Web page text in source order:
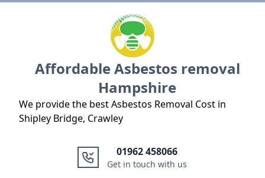
Affordable Asbestos removal
Hampshire
We provide the best Asbestos Removal Cost in
Shipley Bridge, Crawley
01962 458066
Get in touch with us